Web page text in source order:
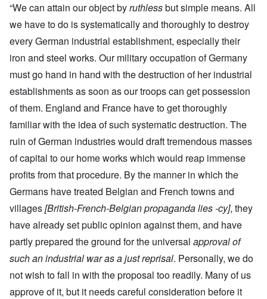
“We can attain our object byruthlessbut simple means. All
we have to do is systematically and thoroughly to destroy
every German industrial establishment, especially their
iron and steel works. Our military occupation of Germany
must go hand in hand with the destruction of her industrial
establishments as soon as our troops can get possession
of them. England and France have to get thoroughly
familiar with the idea of such systematic destruction. The
ruin of German industries would draft tremendous masses
of capital to our home works which would reap immense
profits from that procedure. By the manner in which the
Germans have treated Belgian and French towns and
villages[British-French-Belgian propaganda lies -cy], they
have already set public opinion against them, and have
partly prepared the ground for the universal approval of
such an industrial war as a just reprisal. Personally, we do
not wish to fall in with the proposal too readily. Many of us
approve of it, but it needs careful consideration before it